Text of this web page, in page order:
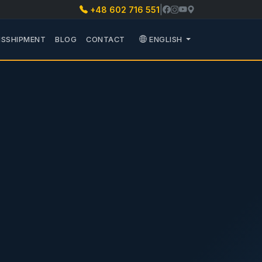
+48 602 716 551
TRANSPORT
BLOG CONTACT ENGLISH